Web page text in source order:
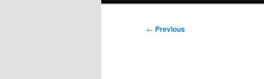
Post
← Previous